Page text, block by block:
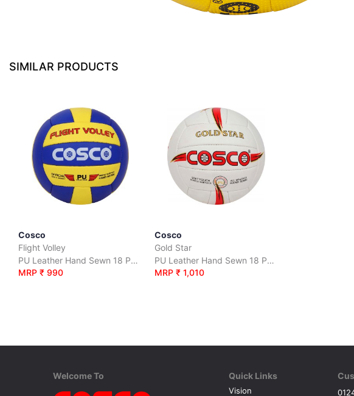
SIMILAR PRODUCTS
Cosco
Flight Volley
PU Leather Hand Sewn 18 Panel
MRP ₹ 990
Cosco
Gold Star
PU Leather Hand Sewn 18 Panel
MRP ₹ 1,010
Welcome To Quick Links
Vision